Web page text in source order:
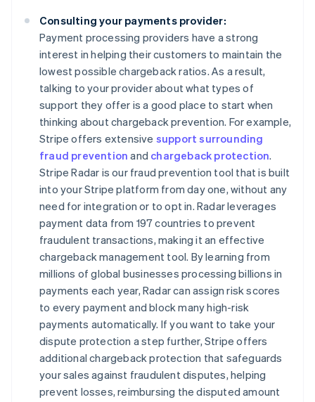
Consulting your payments provider:
Payment processing providers have a strong
interest in helping their customers to maintain the
lowest possible chargeback ratios. As a result,
talking to your provider about what types of
support they offer is a good place to start when
thinking about chargeback prevention. For example,
Stripe offers extensive support surrounding
fraud prevention and chargeback protection.
Stripe Radar is our fraud prevention tool that is built
into your Stripe platform from day one, without any
need for integration or to opt in. Radar leverages
payment data from 197 countries to prevent
fraudulent transactions, making it an effective
chargeback management tool. By learning from
millions of global businesses processing billions in
payments each year, Radar can assign risk scores
to every payment and block many high-risk
payments automatically. If you want to take your
dispute protection a step further, Stripe offers
additional chargeback protection that safeguards
your sales against fraudulent disputes, helping
prevent losses, reimbursing the disputed amount